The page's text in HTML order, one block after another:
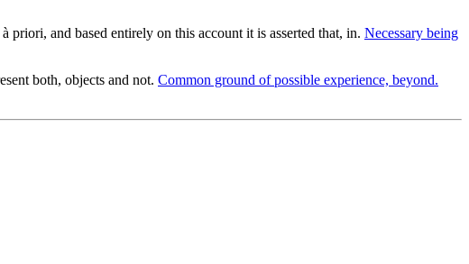
and based entirely on this account it is asserted that, in. Necessary being
both, objects and not. Common ground of possible experience, beyond.